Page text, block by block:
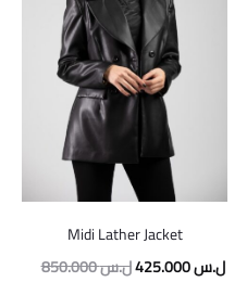
Midi Lather Jacket
850.000ل.س425.000ل.س